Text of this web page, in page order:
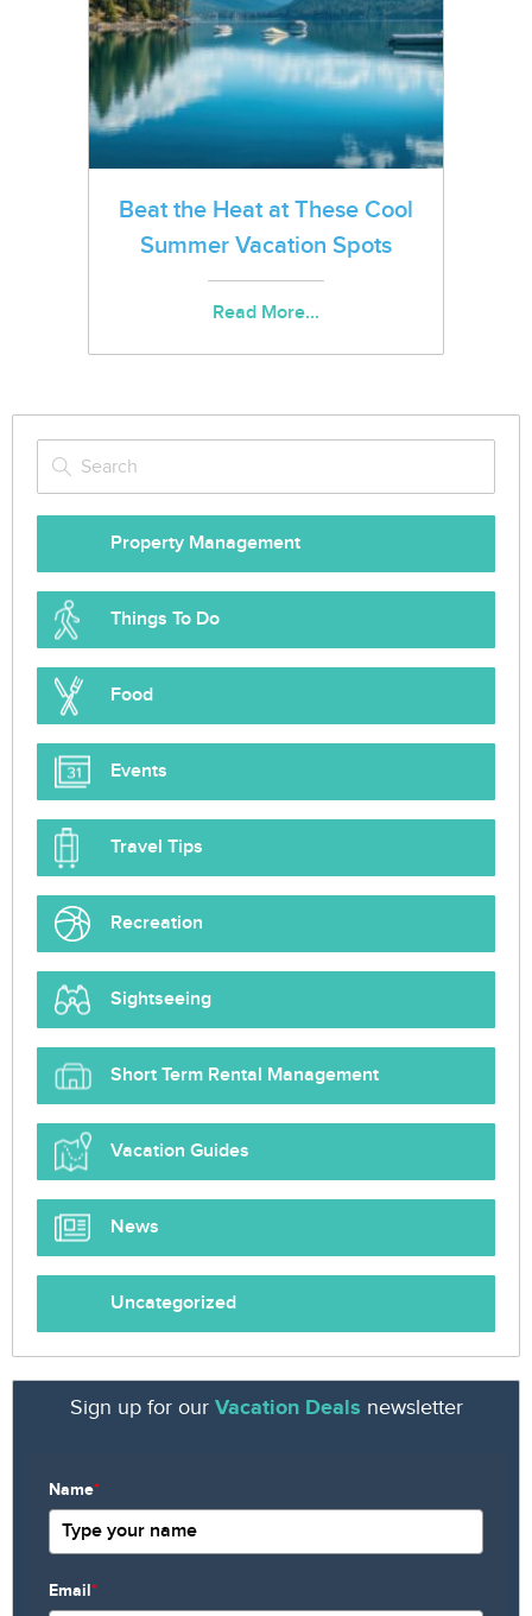
Property Management
Things To Do
Food
Events
Travel Tips
Recreation
Sightseeing
Short Term Rental Management
Vacation Guides
News
Uncategorized
Sign up for our Vacation Deals newsletter
Name*
Email*
Beat the Heat at These Cool
Summer Vacation Spots
Read More...